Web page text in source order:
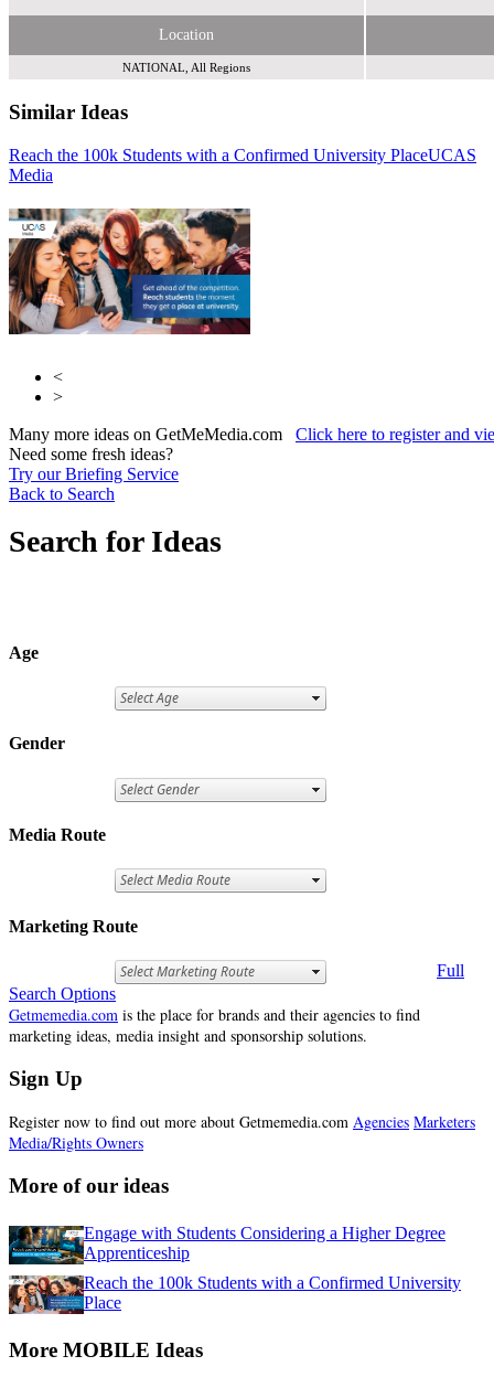
Location
NATIONAL, All Regions
Similar Ideas
Reach the 100k Students with a Confirmed University PlaceUCAS
Media
Winning Moves
<
>
Many more ideas on GetMeMedia.com Click here to register and
Need some fresh ideas?
Try our Briefing Service
Back to Search
Search for Ideas
Age
Gender
Media Route
Marketing Route
Full
Search Options
Getmemedia.com is the place for brands and their agencies to find
marketing ideas, media insight and sponsorship solutions.
Sign Up
Register now to find out more about Getmemedia.com Agencies Marketers
Media/Rights Owners
More of our ideas
Engage with Students Considering a Higher Degree
Apprenticeship
Reach the 100k Students with a Confirmed University
Place
More MOBILE Ideas